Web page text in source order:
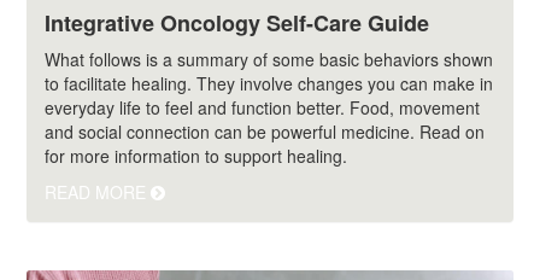
Integrative Oncology Self-Care Guide
What follows is a summary of some basic behaviors shown
to facilitate healing. They involve changes you can make in
everyday life to feel and function better. Food, movement
and social connection can be powerful medicine. Read on
for more information to support healing.
READ MORE